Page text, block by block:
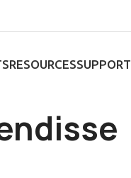
RESOURCESSUPPORT